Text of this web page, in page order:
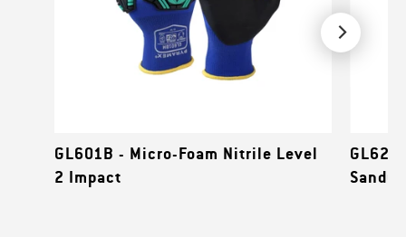
GL601B - Micro-Foam Nitrile Level
2 Impact
Sandy